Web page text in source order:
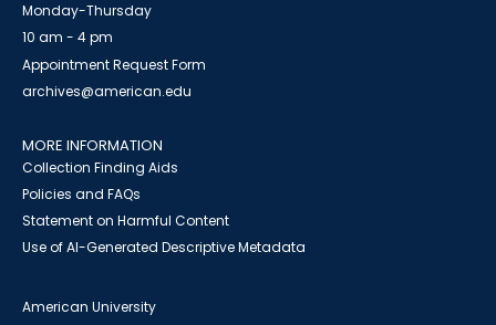
Monday-Thursday
10 am - 4 pm
Appointment Request Form
archives@american.edu
MORE INFORMATION
Collection Finding Aids
Policies and FAQs
Statement on Harmful Content
Use of AI-Generated Descriptive Metadata
American University